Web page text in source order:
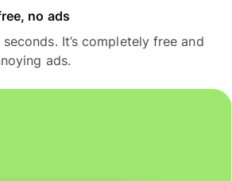
no ads
It’s completely free and
ads.